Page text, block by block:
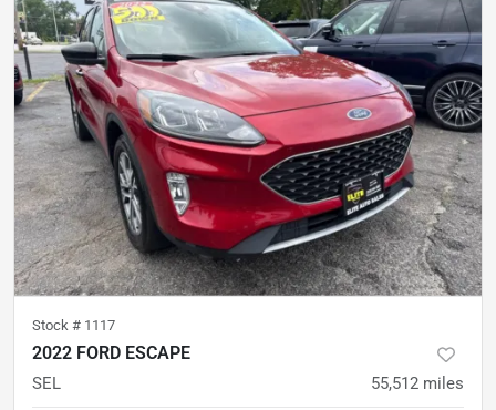
Stock # 1117
2022 FORD ESCAPE
SEL 55,512 miles